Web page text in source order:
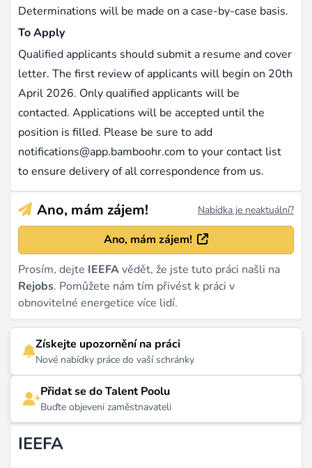
IEEFA
Determinations will be made on a case-by-case basis.
To Apply
Qualified applicants should submit a resume and cover
letter. The first review of applicants will begin on 20th
April 2026. Only qualified applicants will be
contacted. Applications will be accepted until the
position is filled. Please be sure to add
notifications@app.bamboohr.com to your contact list
to ensure delivery of all correspondence from us.
Ano, mám zájem! Nabídka je neaktuální?
Ano, mám zájem!
Prosím, dejte IEEFAvědět, že jste tuto práci našli na
Rejobs. Pomůžete nám tím přivést k práci v
obnovitelné energetice více lidí.
Získejte upozornění na práci
Nové nabídky práce do vaší schránky
Přidat se do Talent Poolu
Buďte objeveni zaměstnavateli